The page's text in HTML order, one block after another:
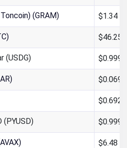
(GRAM) $1.34
$46.25
(USDG)
(PYUSD)
$6.48